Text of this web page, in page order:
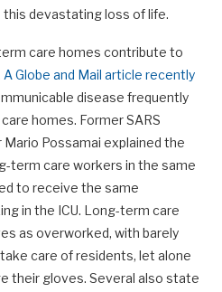
devastating loss of life.
care homes contribute to
A Globe and Mail article recently
disease frequently
homes. Former SARS
Possamai explained the
term care workers in the same
to receive the same
in the ICU. Long-term care
as overworked, with barely
care of residents, let alone
their gloves. Several also state